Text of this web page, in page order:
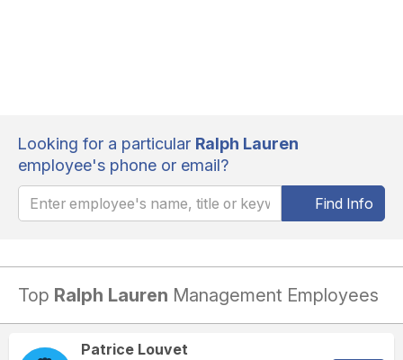
Looking for a particular Ralph Lauren
employee's phone or email?
Find Info
Top Ralph Lauren Management Employees
Patrice Louvet